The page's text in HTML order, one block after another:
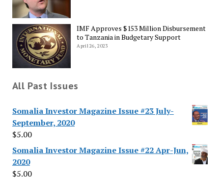
IMF Approves $153 Million Disbursement
to Tanzania in Budgetary Support
April 26, 2023
All Past Issues
Somalia Investor Magazine Issue #23 July-
September, 2020
$5.00
Somalia Investor Magazine Issue #22 Apr-Jun,
2020
$5.00